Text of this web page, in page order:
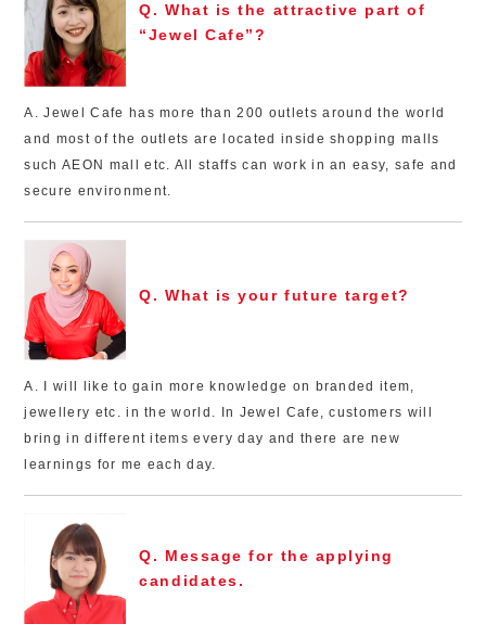
Q. What is the attractive part of
“Jewel Cafe”?
A. Jewel Cafe has more than 200 outlets around the world
and most of the outlets are located inside shopping malls
such AEON mall etc. All staffs can work in an easy, safe and
secure environment.
Q. What is your future target?
A. I will like to gain more knowledge on branded item,
jewellery etc. in the world. In Jewel Cafe, customers will
bring in different items every day and there are new
learnings for me each day.
Q. Message for the applying
candidates.